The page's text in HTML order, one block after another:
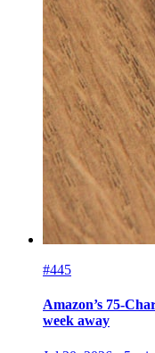
#445
Amazon’s 75-
week away